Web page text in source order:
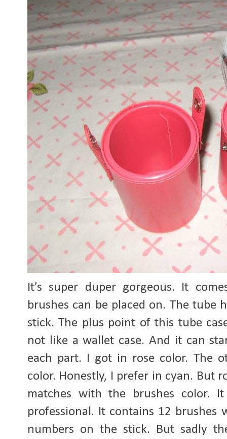
It’s super duper gorgeous. It
brushes can be placed on. The tube
stick. The plus point of this tube
not like a wallet case. And it can
each part. I got in rose color. The
color. Honestly, I prefer in cyan. But
matches with the brushes color.
professional. It contains 12
numbers on the stick. But sadly